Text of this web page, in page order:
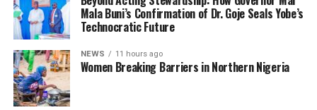
Mala Buni’s Confirmation of Dr. Goje Seals Yobe’s
Technocratic Future
NEWS 11 hours ago
Women Breaking Barriers in Northern Nigeria